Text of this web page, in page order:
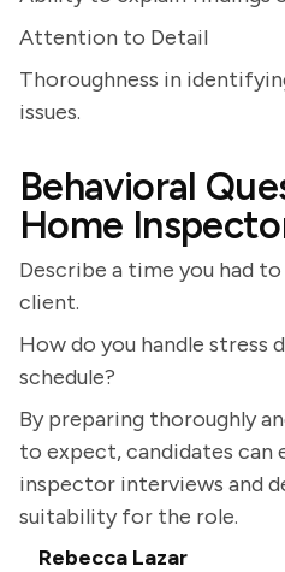
Attention to Detail
Thoroughness in
issues.
Behavioral
Home
Describe a time you had
client.
How do you handle stress
schedule?
By preparing thoroughly
to expect, candidates can
inspector interviews and
suitability for the role.
Rebecca Lazar